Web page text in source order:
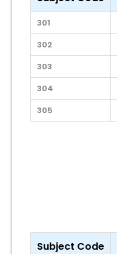
301
302
303
304
305
Subject Code